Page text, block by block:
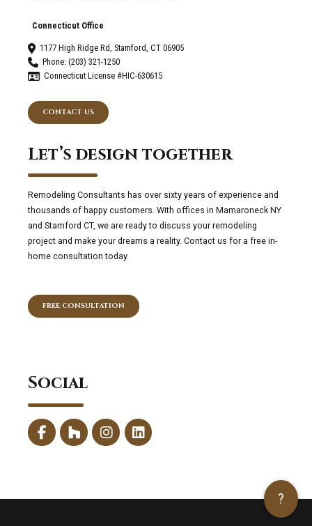
Connecticut Office
1177 High Ridge Rd, Stamford, CT 06905
Phone: (203) 321-1250
Connecticut License #HIC-630615
CONTACT US
Let’s design together
Remodeling Consultants has over sixty years of experience and
thousands of happy customers. With offices in Mamaroneck NY
and Stamford CT, we are ready to discuss your remodeling
project and make your dreams a reality. Contact us for a free in-
home consultation today.
FREE CONSULTATION
Social
?